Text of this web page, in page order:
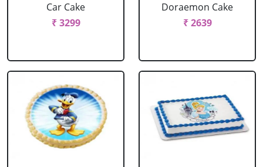
Car Cake
₹ 3299
Doraemon Cake
₹ 2639